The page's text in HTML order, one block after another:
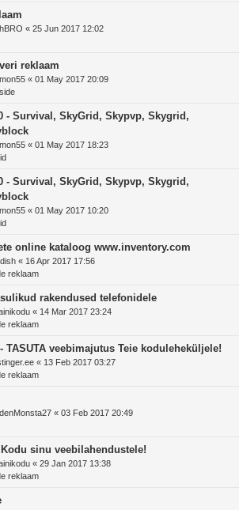
« 25 Jun 2017 12:02
reklaam
« 01 May 2017 20:09
- Survival, SkyGrid, Skypvp, Skygrid,
« 01 May 2017 18:23
- Survival, SkyGrid, Skypvp, Skygrid,
« 01 May 2017 10:20
online kataloog www.inventory.com
« 16 Apr 2017 17:56
reklaam
rakendused telefonidele
« 14 Mar 2017 23:24
reklaam
TASUTA veebimajutus Teie koduleheküljele!
« 13 Feb 2017 03:27
reklaam
« 03 Feb 2017 20:49
sinu veebilahendustele!
« 29 Jan 2017 13:38
reklaam